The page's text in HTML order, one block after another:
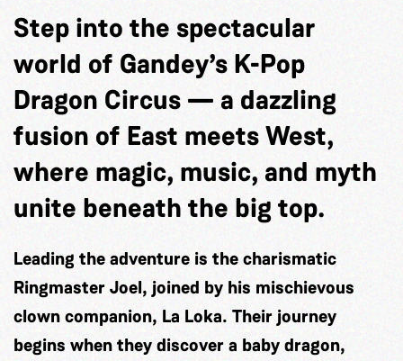
Step into the spectacular
world of Gandey’s K-Pop
Dragon Circus — a dazzling
fusion of East meets West,
where magic, music, and myth
unite beneath the big top.
Leading the adventure is the charismatic
Ringmaster Joel, joined by his mischievous
clown companion, La Loka. Their journey
begins when they discover a baby dragon,